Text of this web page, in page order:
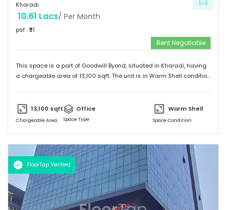
Kharadi
10.61 Lacs/ Per Month
psf : ₹81
Rent Negotiable
This space is a part of Goodwill Byond, situated in Kharadi, having
a chargeable area of13,100 sqft. The unit is in Warm Shell condition
13,100 sqft
Chargeable Area
Office
Space Type
Warm Shell
Space Condition
FloorTap Verified